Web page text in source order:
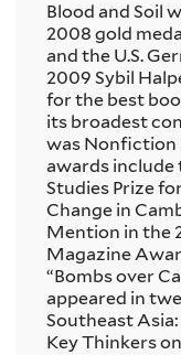
Blood and Soil
2008 gold
and the U.S.
2009 Sybil
for the best
its broadest
was Nonfiction
awards include
Studies Prize
Change in
Mention in the
Magazine
“Bombs over
appeared in
Southeast
Key Thinkers